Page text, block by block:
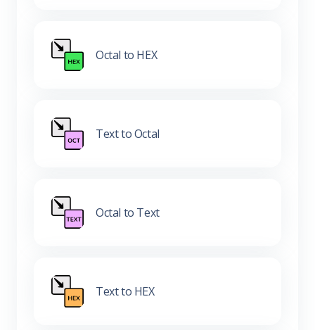
Octal to HEX
Text to Octal
Octal to Text
Text to HEX